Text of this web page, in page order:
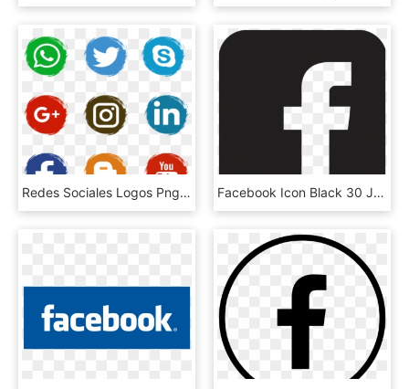
Redes Sociales Logos Png - Facebook Email Icons Png, Transparent Png Facebook Icon Black 30 Jun 2015 - Social Media Logo Black, HD Png Download